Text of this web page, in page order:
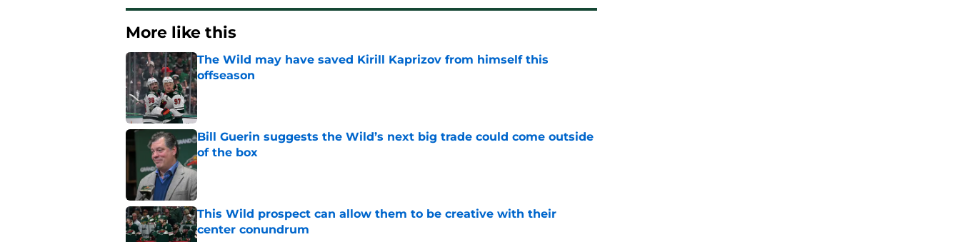
More like this
The Wild may have saved Kirill Kaprizov from himself this
offseason
Published by on Invalid Date
Bill Guerin suggests the Wild’s next big trade could come outside
of the box
Published by on Invalid Date
This Wild prospect can allow them to be creative with their
center conundrum